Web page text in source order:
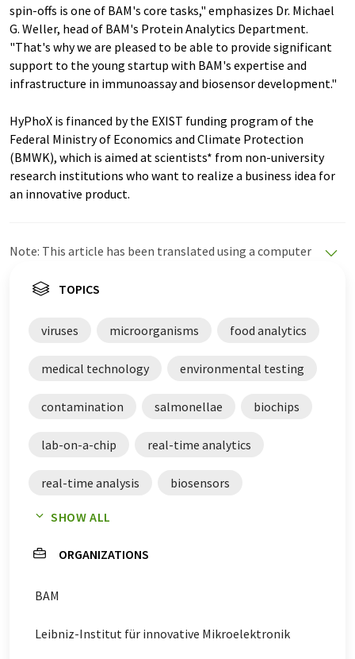
spin-offs is one of BAM's core tasks," emphasizes Dr. Michael
G. Weller, head of BAM's Protein Analytics Department.
"That's why we are pleased to be able to provide significant
support to the young startup with BAM's expertise and
infrastructure in immunoassay and biosensor development."
HyPhoX is financed by the EXIST funding program of the
Federal Ministry of Economics and Climate Protection
(BMWK), which is aimed at scientists* from non-university
research institutions who want to realize a business idea for
an innovative product.
Note: This article has been translated using a computer
these automatic translations to present a wider range
with automatic translation, it is possible that it
contains errors in vocabulary, syntax or grammar. The
original article in German can be found
TOPICS
viruses microorganisms food analytics
medical technology environmental testing
contamination salmonellae biochips
lab-on-a-chip real-time analytics
real-time analysis biosensors
biochemical analysis
SHOW ALL
ORGANIZATIONS
BAM
Leibniz-Institut für innovative Mikroelektronik